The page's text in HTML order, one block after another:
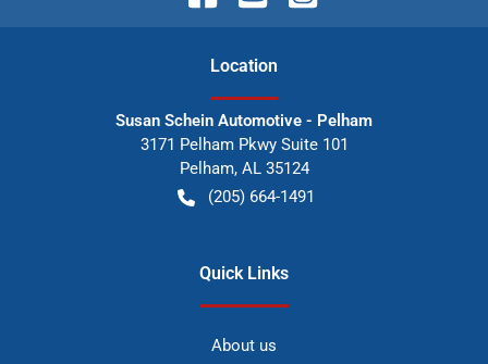
Location
Susan Schein Automotive - Pelham
3171 Pelham Pkwy Suite 101
Pelham, AL 35124
(205) 664-1491
Quick Links
About us